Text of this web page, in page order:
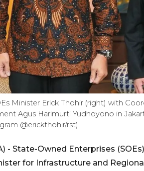
Minister Erick Thohir (right) with
Agus Harimurti Yudhoyono in
@erickthohir/rst)
- State-Owned Enterprises
for Infrastructure and